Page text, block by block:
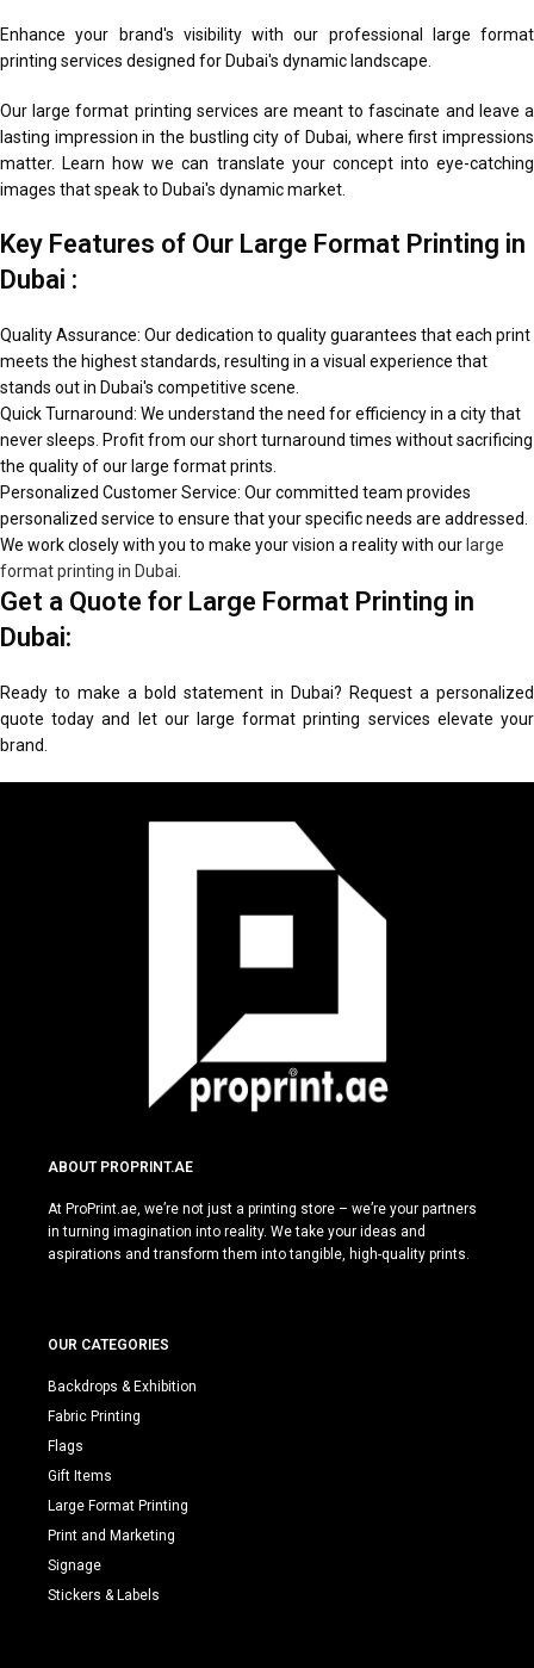
Enhance your brand's visibility with our professional large format
printing services designed for Dubai's dynamic landscape.
Our large format printing services are meant to fascinate and leave a
lasting impression in the bustling city of Dubai, where first impressions
matter. Learn how we can translate your concept into eye-catching
images that speak to Dubai's dynamic market.
Key Features of Our Large Format Printing in
Dubai :
Quality Assurance: Our dedication to quality guarantees that each print
meets the highest standards, resulting in a visual experience that
stands out in Dubai's competitive scene.
Quick Turnaround: We understand the need for efficiency in a city that
never sleeps. Profit from our short turnaround times without sacrificing
the quality of our large format prints.
Personalized Customer Service: Our committed team provides
personalized service to ensure that your specific needs are addressed.
We work closely with you to make your vision a reality with our large
format printing in Dubai
Get a Quote for Large Format Printing in
Dubai:
Ready to make a bold statement in Dubai? Request a personalized
quote today and let our large format printing services elevate your
brand.
ABOUT PROPRINT.AE
At ProPrint.ae, we’re not just a printing store – we’re your partners
in turning imagination into reality. We take your ideas and
aspirations and transform them into tangible, high-quality prints.
OUR CATEGORIES
Backdrops & Exhibition
Fabric Printing
Flags
Gift Items
Large Format Printing
Print and Marketing
Signage
Stickers & Labels